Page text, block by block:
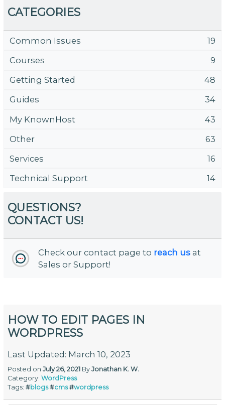
CATEGORIES
Common Issues
19
Courses
9
Getting Started
48
Guides
34
My KnownHost
43
Other
63
Services
16
Technical Support
14
QUESTIONS?
CONTACT US!
Check our contact page to reach us at
Sales or Support!
HOW TO EDIT PAGES IN
WORDPRESS
Last Updated: March 10, 2023
Posted onJuly 26, 2021 ByJonathan K. W.
Category:WordPress
Tags:#blogs #cms #wordpress